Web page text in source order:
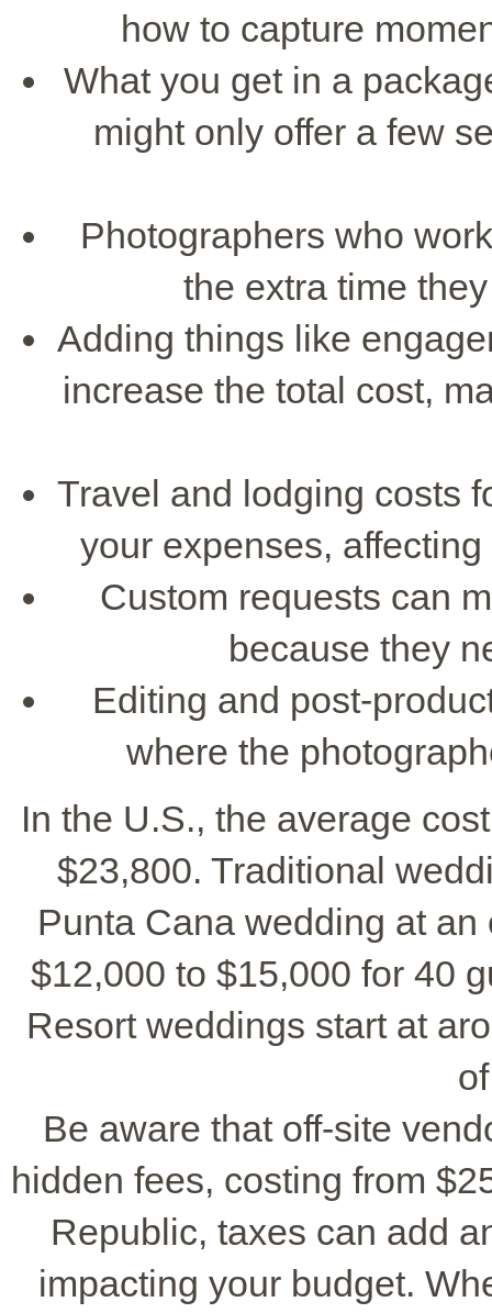
how to capture
What you get in a
might only offer a few
Photographers who
the extra time
Adding things like
increase the total cost,
Travel and lodging costs
your expenses,
Custom requests can
because they
Editing and post-
where the
In the U.S., the average
$23,800. Traditional
Punta Cana wedding at
$12,000 to $15,000 for 40
Resort weddings start at
Be aware that off-site
hidden fees, costing from
Republic, taxes can add
impacting your budget.